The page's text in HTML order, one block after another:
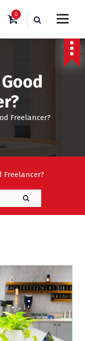
0
Freelancer?
Freelancer?